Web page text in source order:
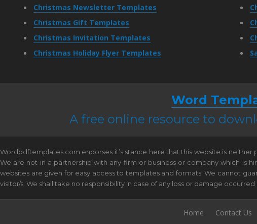
Christmas Newsletter Templates
Christmas Gift Templates
Christmas Invitation Templates
Christmas Holiday Flyer Templates
Word
A free online resource to
Wordpdftemplates.com endorses it’s stance here that this website is
We are not in a partnership with any firm or business or company which is
websites are given for easy access to templates and formats. We cannot
visitor/s. We shall take no responsibility in case of any loss or damage
Home Contact Us